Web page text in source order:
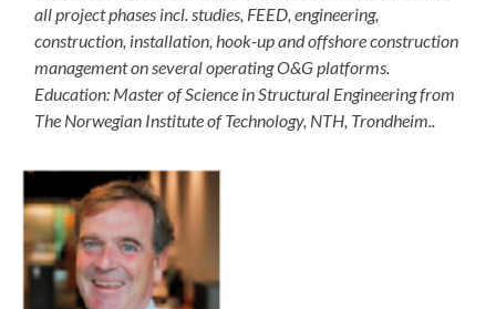
all project phases incl. studies, FEED, engineering,
construction, installation, hook-up and offshore construction
management on several operating O&G platforms.
Education: Master of Science in Structural Engineering from
The Norwegian Institute of Technology, NTH, Trondheim..